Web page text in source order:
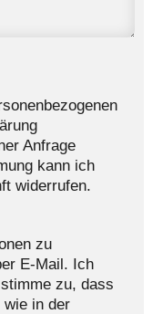
Anfrage
kann ich
widerrufen.
zu
E-Mail. Ich
zu, dass
wie in der